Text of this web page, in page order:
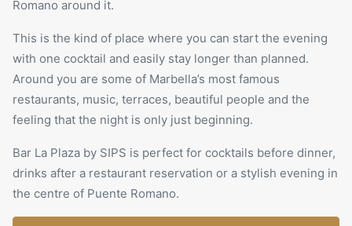
Romano around it.
This is the kind of place where you can start the evening
with one cocktail and easily stay longer than planned.
Around you are some of Marbella’s most famous
restaurants, music, terraces, beautiful people and the
feeling that the night is only just beginning.
Bar La Plaza by SIPS is perfect for cocktails before dinner,
drinks after a restaurant reservation or a stylish evening in
the centre of Puente Romano.